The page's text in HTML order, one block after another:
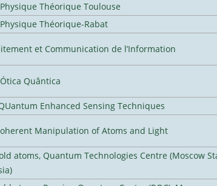
Théorique Toulouse
Théorique-Rabat
et Communication de l’Information
Quântica
Enhanced Sensing Techniques
Manipulation of Atoms and Light
atoms, Quantum Technologies Centre (Moscow